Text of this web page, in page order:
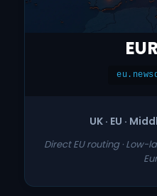
UK · EU ·
Direct EU routing ·